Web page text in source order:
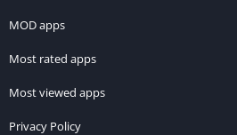
MOD apps
Most rated apps
Most viewed apps
Privacy Policy